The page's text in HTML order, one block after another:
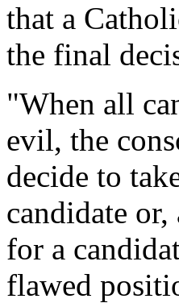
that a
the final
"When all
evil, the
decide to
candidate
for a
flawed